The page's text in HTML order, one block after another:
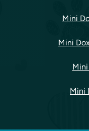
Mini
Mini
Mini